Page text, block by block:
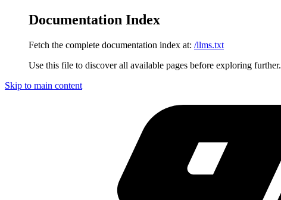
Documentation Index
Fetch the complete documentation index at: /llms.txt
Use this file to discover all available pages before exploring further.
Skip to main content